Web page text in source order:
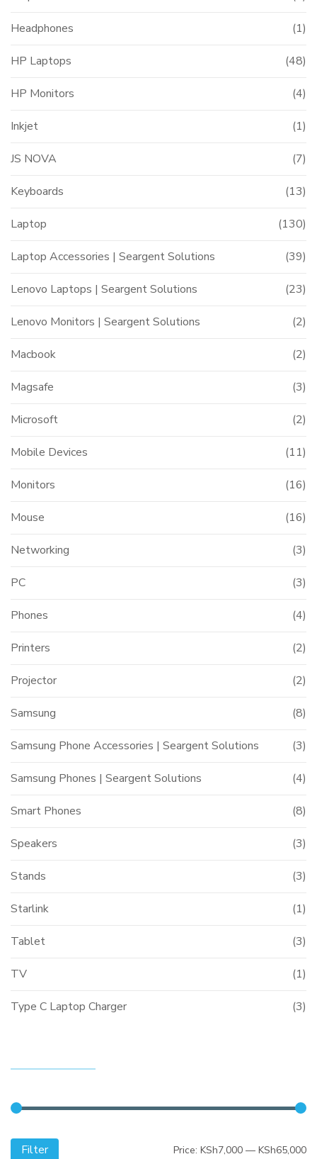
Headphones (1)
HP Laptops (48)
HP Monitors (4)
Inkjet (1)
JS NOVA (7)
Keyboards (13)
Laptop (130)
Laptop Accessories | Seargent Solutions (39)
Lenovo Laptops | Seargent Solutions (23)
Lenovo Monitors | Seargent Solutions (2)
Macbook (2)
Magsafe (3)
Microsoft (2)
Mobile Devices (11)
Monitors (16)
Mouse (16)
Networking (3)
PC (3)
Phones (4)
Printers (2)
Projector (2)
Samsung (8)
Samsung Phone Accessories | Seargent Solutions (3)
Samsung Phones | Seargent Solutions (4)
Smart Phones (8)
Speakers (3)
Stands (3)
Starlink (1)
Tablet (3)
TV (1)
Type C Laptop Charger (3)
Filter Price: KSh7,000 — KSh65,000